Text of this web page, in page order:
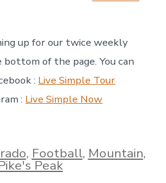
up for our twice weekly
of the page. You can
: Live Simple Tour
: Live Simple Now
, Football, Mountain,
Peak